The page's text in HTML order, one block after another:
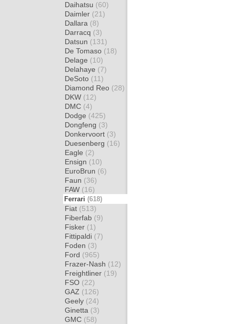
Daihatsu (60)
Daimler (21)
Dallara (8)
Darracq (3)
Datsun (131)
De Tomaso (18)
Delage (10)
Delahaye (7)
DeSoto (11)
Diamond Reo (28)
DKW (12)
DMC (4)
Dodge (425)
Dongfeng (3)
Donkervoort (3)
Duesenberg (16)
Eagle (2)
Ensign (10)
EuroBrun (6)
Faun (36)
FAW (16)
Ferrari (618)
Fiat (513)
Fiberfab (9)
Fisker (1)
Fittipaldi (7)
Foden (3)
Ford (965)
Frazer-Nash (12)
Freightliner (19)
FSO (22)
GAZ (126)
Geely (24)
Ginetta (3)
GMC (58)